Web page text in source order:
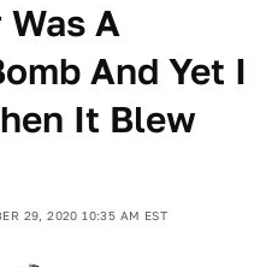
A
And Yet I
It Blew
29, 2020 10:35 AM EST